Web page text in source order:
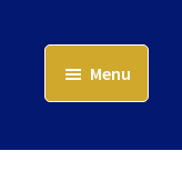
Menu